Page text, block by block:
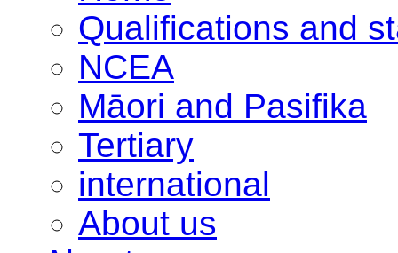
Qualifications and
NCEA
Māori and Pasifika
Tertiary
international
About us